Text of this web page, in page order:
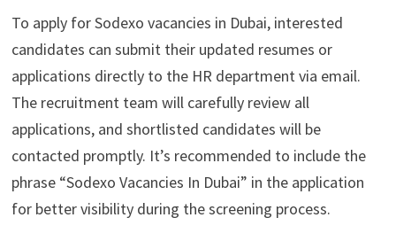
To apply for Sodexo vacancies in Dubai, interested
candidates can submit their updated resumes or
applications directly to the HR department via email.
The recruitment team will carefully review all
applications, and shortlisted candidates will be
contacted promptly. It’s recommended to include the
phrase “Sodexo Vacancies In Dubai” in the application
for better visibility during the screening process.